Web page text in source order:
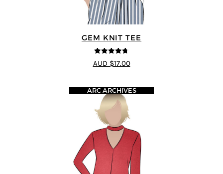
GEM KNIT TEE
4.69 out of
5
AUD $17.00
ARC ARCHIVES